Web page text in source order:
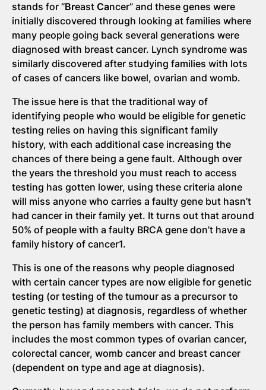
stands for “Breast Cancer” and these genes were
initially discovered through looking at families where
many people going back several generations were
diagnosed with breast cancer. Lynch syndrome was
similarly discovered after studying families with lots
of cases of cancers like bowel, ovarian and womb.
The issue here is that the traditional way of
identifying people who would be eligible for genetic
testing relies on having this significant family
history, with each additional case increasing the
chances of there being a gene fault. Although over
the years the threshold you must reach to access
testing has gotten lower, using these criteria alone
will miss anyone who carries a faulty gene but hasn’t
had cancer in their family yet. It turns out that around
50% of people with a faulty BRCA gene don’t have a
family history of cancer1.
This is one of the reasons why people diagnosed
with certain cancer types are now eligible for genetic
testing (or testing of the tumour as a precursor to
genetic testing) at diagnosis, regardless of whether
the person has family members with cancer. This
includes the most common types of ovarian cancer,
colorectal cancer, womb cancer and breast cancer
(dependent on type and age at diagnosis).